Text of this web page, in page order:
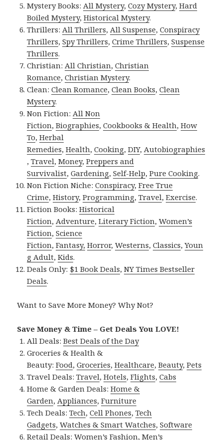
Mystery Books:All Mystery,Cozy Mystery,Hard
Boiled Mystery,Historical Mystery.
Thrillers:All Thrillers,All Suspense,Conspiracy
Thrillers,Spy Thrillers,Crime Thrillers,Suspense
Thrillers.
Christian:All Christian,Christian
Romance,Christian Mystery.
Clean:Clean Romance,Clean Books,Clean
Mystery.
Non Fiction:All Non
Fiction,Biographies,Cookbooks & Health,How
To,Herbal
Remedies,Health,Cooking,DIY,Autobiographies
,Travel,Money,Preppers and
Survivalist,Gardening,Self-Help,Pure Cooking.
Non Fiction Niche:Conspiracy,Free True
Crime,History,Programming,Travel,Exercise.
Fiction Books:Historical
Fiction,Adventure,Literary Fiction,Women’s
Fiction,Science
Fiction,Fantasy, Horror,Westerns,Classics,Youn
g Adult,Kids.
Deals Only: $1 Book Deals,NY Times Bestseller
Deals.
Want to Save More Money? Why Not?
Save Money & Time – Get Deals You LOVE!
All Deals:Best Deals of the Day
Groceries & Health &
Beauty:Food,Groceries,Healthcare,Beauty,Pets
Travel Deals:Travel,Hotels,Flights,Cabs
Home & Garden Deals:Home &
Garden,Appliances,Furniture
Tech Deals:Tech,Cell Phones,Tech
Gadgets,Watches & Smart Watches,Software
Retail Deals:Women’s Fashion,Men’s